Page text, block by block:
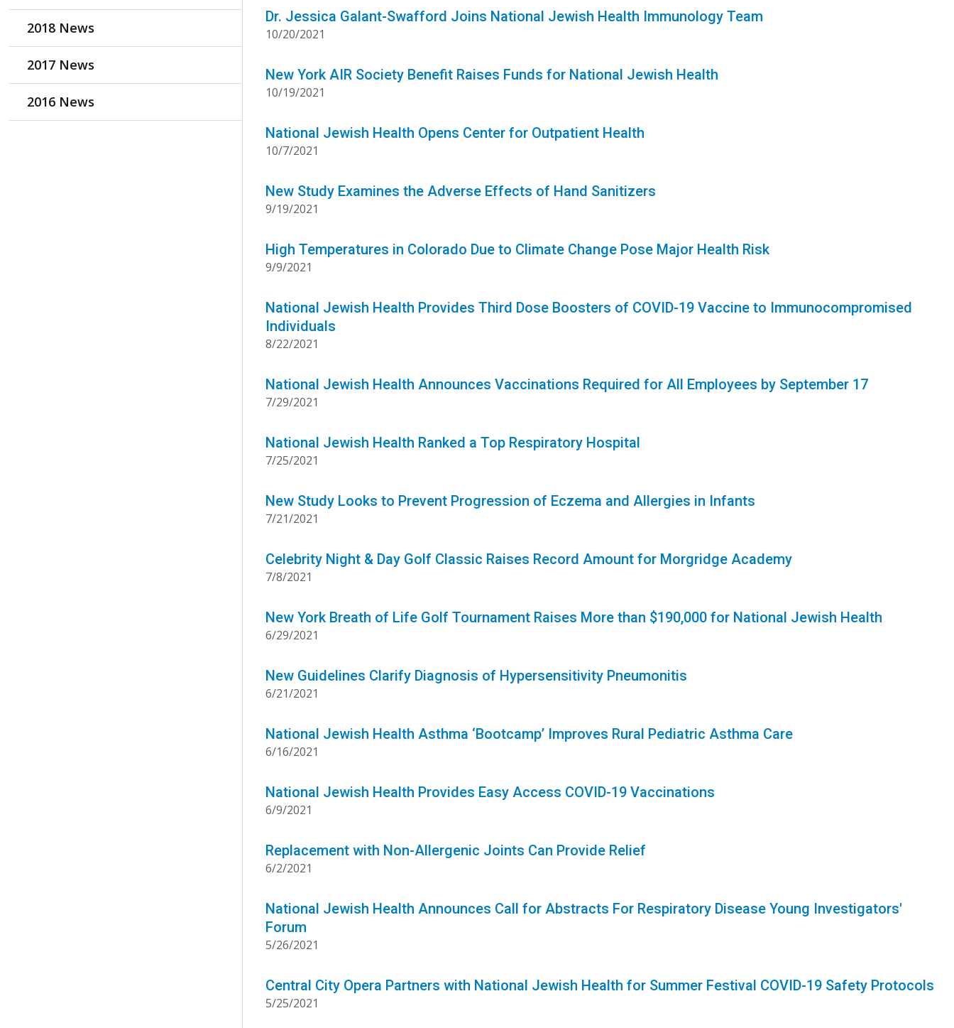
Dr. Jessica Galant-Swafford Joins National Jewish Health Immunology Team
10/20/2021
New York AIR Society Benefit Raises Funds for National Jewish Health
10/19/2021
National Jewish Health Opens Center for Outpatient Health
10/7/2021
New Study Examines the Adverse Effects of Hand Sanitizers
9/19/2021
High Temperatures in Colorado Due to Climate Change Pose Major Health Risk
9/9/2021
National Jewish Health Provides Third Dose Boosters of COVID-19 Vaccine to Immunocompromised
Individuals
8/22/2021
National Jewish Health Announces Vaccinations Required for All Employees by September 17
7/29/2021
National Jewish Health Ranked a Top Respiratory Hospital
7/25/2021
New Study Looks to Prevent Progression of Eczema and Allergies in Infants
7/21/2021
Celebrity Night & Day Golf Classic Raises Record Amount for Morgridge Academy
7/8/2021
New York Breath of Life Golf Tournament Raises More than $190,000 for National Jewish Health
6/29/2021
New Guidelines Clarify Diagnosis of Hypersensitivity Pneumonitis
6/21/2021
National Jewish Health Asthma ‘Bootcamp’ Improves Rural Pediatric Asthma Care
6/16/2021
National Jewish Health Provides Easy Access COVID-19 Vaccinations
6/9/2021
Replacement with Non-Allergenic Joints Can Provide Relief
6/2/2021
National Jewish Health Announces Call for Abstracts For Respiratory Disease Young Investigators'
Forum
5/26/2021
Central City Opera Partners with National Jewish Health for Summer Festival COVID-19 Safety Protocols
5/25/2021
2018 News
2017 News
2016 News